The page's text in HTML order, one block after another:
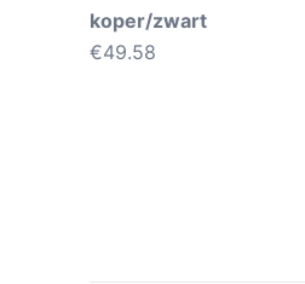
koper/zwart
€49.58